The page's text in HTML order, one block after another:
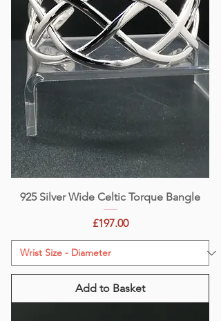
925 Silver Wide Celtic Torque Bangle
Price
£197.00
Add to Basket